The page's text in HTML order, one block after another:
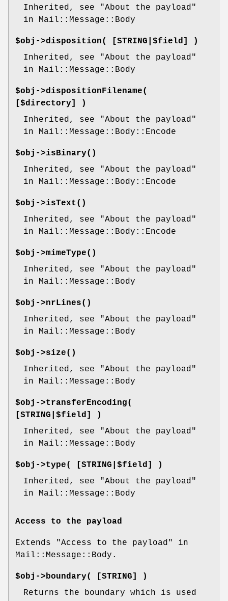
Inherited, see "About the payload"
in Mail::Message::Body
$obj->disposition( [STRING|$field] )
Inherited, see "About the payload"
in Mail::Message::Body
$obj->dispositionFilename(
[$directory] )
Inherited, see "About the payload"
in Mail::Message::Body::Encode
$obj->isBinary()
Inherited, see "About the payload"
in Mail::Message::Body::Encode
$obj->isText ()
Inherited, see "About the payload"
in Mail::Message::Body::Encode
$obj->mimeType()
Inherited, see "About the payload"
in Mail::Message::Body
$obj->nrLines()
Inherited, see "About the payload"
in Mail::Message::Body
$obj->size()
Inherited, see "About the payload"
in Mail::Message::Body
$obj->transferEncoding(
[STRING|$field] )
Inherited, see "About the payload"
in Mail::Message::Body
$obj->type( [STRING|$field] )
Inherited, see "About the payload"
in Mail::Message::Body
Access to the payload
Extends "Access to the payload" in
Mail::Message::Body.
$obj->boundary( [STRING] )
Returns the boundary which is used